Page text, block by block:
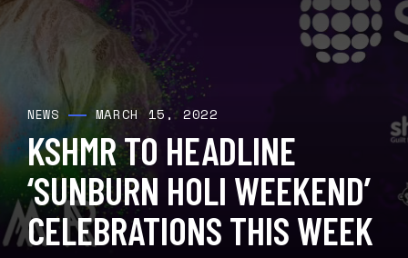
NEWS MARCH 15, 2022
KSHMR TO HEADLINE
‘SUNBURN HOLI WEEKEND’
CELEBRATIONS THIS WEEK